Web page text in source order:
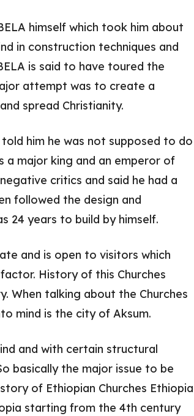
our destinations
a booking today
your Restaurant
& Drink
our destinations
a booking today
your Restaurant
& Drink
himself which took him about
in construction techniques and
is said to have toured the
attempt was to create a
spread Christianity.
him he was not supposed to do
a major king and an emperor of
critics and said he had a
followed the design and
24 years to build by himself.
and is open to visitors which
History of this Churches
When talking about the Churches
mind is the city of Aksum.
and with certain structural
basically the major issue to be
of Ethiopian Churches Ethiopia
starting from the 4th century